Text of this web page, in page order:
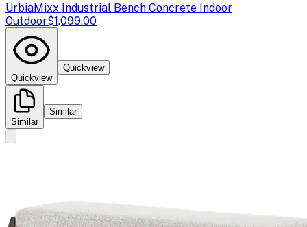
UrbiaMixx Industrial Bench Concrete Indoor
Outdoor$1,099.00
Quickview
Quickview
Similar
Similar